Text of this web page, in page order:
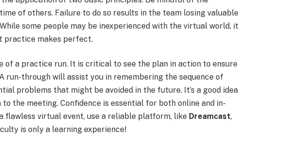
of others. Failure to do so results in the team losing valuable
some people may be inexperienced with the virtual world, it
practice makes perfect.
of a practice run. It is critical to see the plan in action to ensure
run-through will assist you in remembering the sequence of
problems that might be avoided in the future. It’s a good idea
the meeting. Confidence is essential for both online and in-
flawless virtual event, use a reliable platform, like Dreamcast,
is only a learning experience!